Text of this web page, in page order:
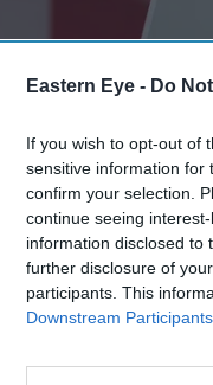
Eastern Eye - Do
If you wish to opt-out of
sensitive information for
confirm your selection.
continue seeing
information disclosed to
further disclosure of
participants. This
Downstream Participants